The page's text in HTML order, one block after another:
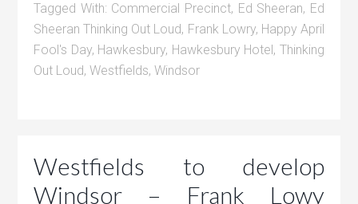
Tagged With: Commercial Precinct, Ed Sheeran, Ed
Sheeran Thinking Out Loud, Frank Lowry, Happy April
Fool's Day, Hawkesbury, Hawkesbury Hotel, Thinking
Out Loud,Westfields,Windsor
Westfields to develop
Windsor – Frank Lowy